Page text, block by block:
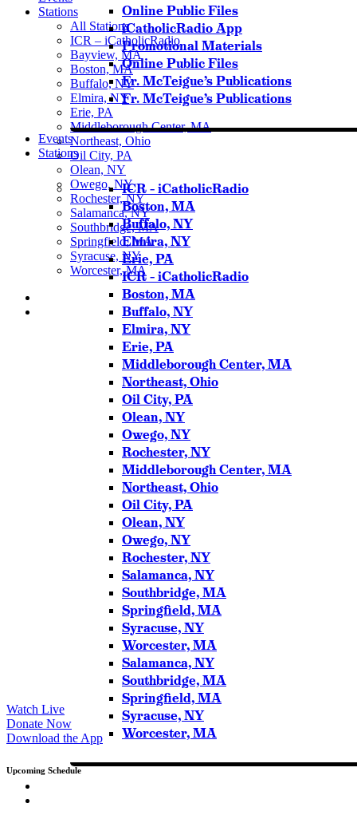
Online Public Files
iCatholicRadio App
Promotional Materials
Online Public Files
Fr. McTeigue’s Publications
Fr. McTeigue’s Publications
Events
Stations
ICR – iCatholicRadio
Boston, MA
Buffalo, NY
Elmira, NY
Erie, PA
ICR – iCatholicRadio
Boston, MA
Buffalo, NY
Elmira, NY
Erie, PA
Middleborough Center, MA
Northeast, Ohio
Oil City, PA
Olean, NY
Owego, NY
Rochester, NY
Middleborough Center, MA
Northeast, Ohio
Oil City, PA
Olean, NY
Owego, NY
Rochester, NY
Salamanca, NY
Southbridge, MA
Springfield, MA
Syracuse, NY
Worcester, MA
Salamanca, NY
Southbridge, MA
Springfield, MA
Syracuse, NY
Worcester, MA
Stations
All Stations
ICR – iCatholicRadio
Bayview, MA
Boston, MA
Buffalo, NY
Elmira, NY
Erie, PA
Middleborough Center, MA
Northeast, Ohio
Oil City, PA
Olean, NY
Owego, NY
Rochester, NY
Salamanca, NY
Southbridge, MA
Springfield, MA
Syracuse, NY
Worcester, MA
Please try another keyword
Watch Live
Donate Now
Download the App
Upcoming Schedule